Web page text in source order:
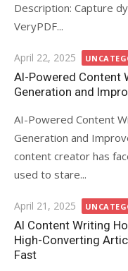
Description: Capture
VeryPDF...
Posted
on
April 22, 2025
AI-Powered Content
Generation and
AI-Powered Content
Generation and
content creator has
used to stare...
Posted
on
April 21, 2025
AI Content Writing
High-Converting
Fast